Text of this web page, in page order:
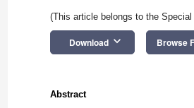
(This article belongs to the
Download keyboard_arrow_down Browse
Abstract